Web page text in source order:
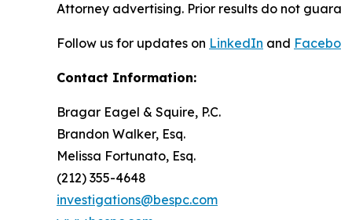
Attorney advertising. Prior results do not
Follow us for updates on LinkedIn and
Contact Information:
Bragar Eagel & Squire, P.C.
Brandon Walker, Esq.
Melissa Fortunato, Esq.
(212) 355-4648
investigations@bespc.com